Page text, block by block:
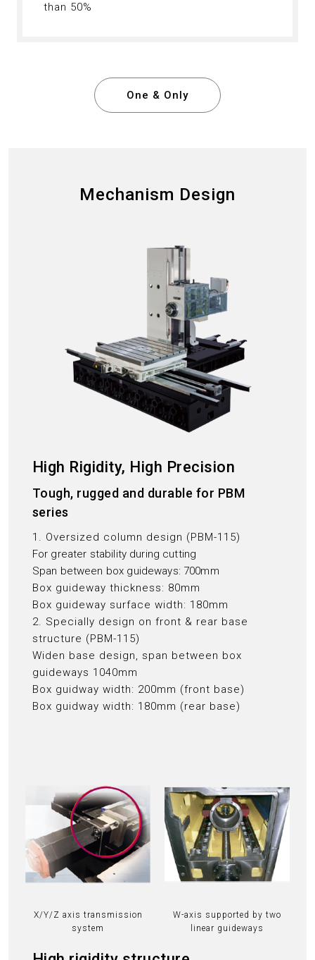
than 50%
One & Only
Mechanism Design
High Rigidity, High Precision
Tough, rugged and durable for PBM
series
1. Oversized column design (PBM-115)
For greater stability during cutting
Span between box guideways: 700mm
Box guideway thickness: 80mm
Box guideway surface width: 180mm
2. Specially design on front & rear base
structure (PBM-115)
Widen base design, span between box
guideways 1040mm
Box guidway width: 200mm (front base)
Box guidway width: 180mm (rear base)
X/Y/Z axis transmission
system
W-axis supported by two
linear guideways